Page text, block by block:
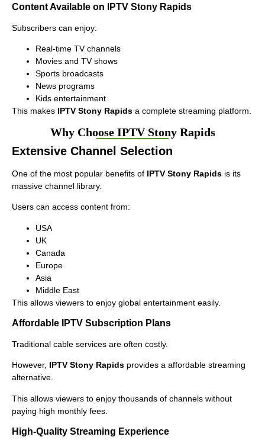
Content Available on IPTV Stony Rapids
Subscribers can enjoy:
Real-time TV channels
Movies and TV shows
Sports broadcasts
News programs
Kids entertainment
This makes IPTV Stony Rapids a complete streaming platform.
Why Choose IPTV Stony Rapids
Extensive Channel Selection
One of the most popular benefits of IPTV Stony Rapids is its
massive channel library.
Users can access content from:
USA
UK
Canada
Europe
Asia
Middle East
This allows viewers to enjoy global entertainment easily.
Affordable IPTV Subscription Plans
Traditional cable services are often costly.
However, IPTV Stony Rapids provides a affordable streaming
alternative.
This allows viewers to enjoy thousands of channels without
paying high monthly fees.
High-Quality Streaming Experience